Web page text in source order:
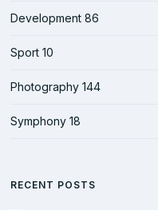
Development86
Sport10
Photography144
Symphony18
RECENT POSTS